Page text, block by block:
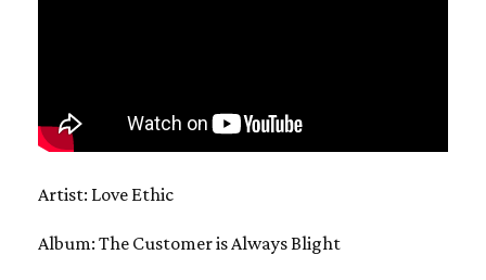
Artist: Love Ethic
Album: The Customer is Always Blight